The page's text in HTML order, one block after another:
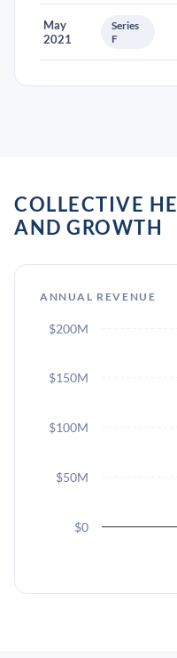
May
2021
Series
F
COLLECTIVE
AND GROWTH
ANNUAL REVENUE
$0
$50M
$100M
$150M
$200M